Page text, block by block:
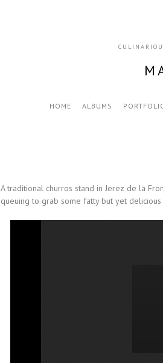
HOME ALBUMS
A traditional churros stand in Jerez de la
queuing to grab some fatty but yet